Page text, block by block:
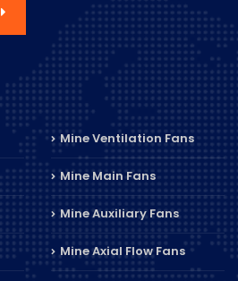
Mine Ventilation Fans
Mine Main Fans
Mine Auxiliary Fans
Mine Axial Flow Fans